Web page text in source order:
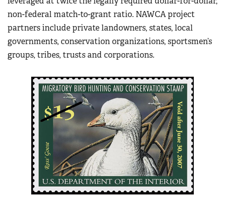
non-federal match-to-grant ratio. NAWCA project
partners include private landowners, states, local
governments, conservation organizations, sportsmen’s
groups, tribes, trusts and corporations.